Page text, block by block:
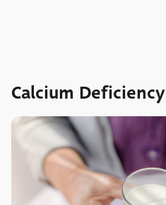
Calcium Deficiency